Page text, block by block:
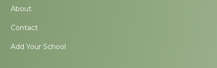
About
Contact
Add Your School